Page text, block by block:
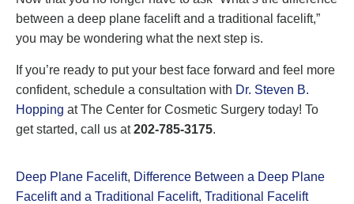
between a deep plane facelift and a traditional facelift,”
you may be wondering what the next step is.
If you’re ready to put your best face forward and feel more
confident, schedule a consultation with Dr. Steven B.
Hopping at The Center for Cosmetic Surgery today! To
get started, call us at202-785-3175.
Deep Plane Facelift, Difference Between a Deep Plane
Facelift and a Traditional Facelift, Traditional Facelift